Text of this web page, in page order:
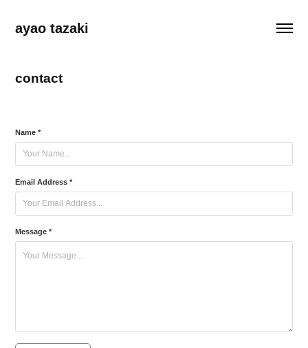
ayao tazaki
contact
Name *
Email Address *
Message *